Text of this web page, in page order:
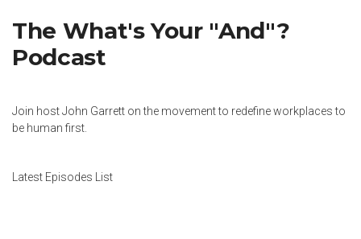
The What's Your "And"?
Podcast
Join host John Garrett on the movement to redefine workplaces to
be human first.
Latest Episodes List